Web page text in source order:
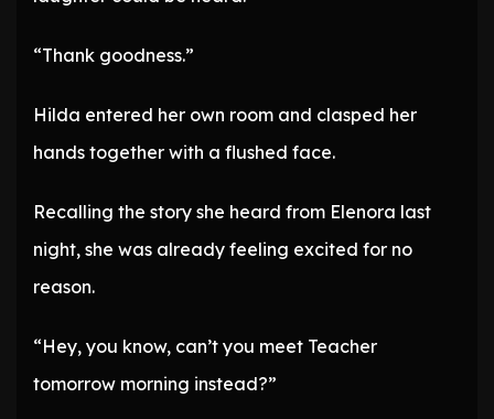
“Thank goodness.”
Hilda entered her own room and clasped her
hands together with a flushed face.
Recalling the story she heard from Elenora last
night, she was already feeling excited for no
reason.
“Hey, you know, can’t you meet Teacher
tomorrow morning instead?”